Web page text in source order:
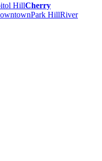
HillCherry
Park HillRiver